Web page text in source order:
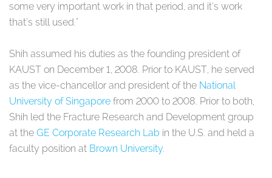
some very important work in that period, and it's work
that's still used."
Shih assumed his duties as the founding president of
KAUST on December 1, 2008. Prior to KAUST, he served
as the vice-chancellor and president of the National
University of Singapore from 2000 to 2008. Prior to both,
Shih led the Fracture Research and Development group
at the GE Corporate Research Lab in the U.S. and held a
faculty position at Brown University.